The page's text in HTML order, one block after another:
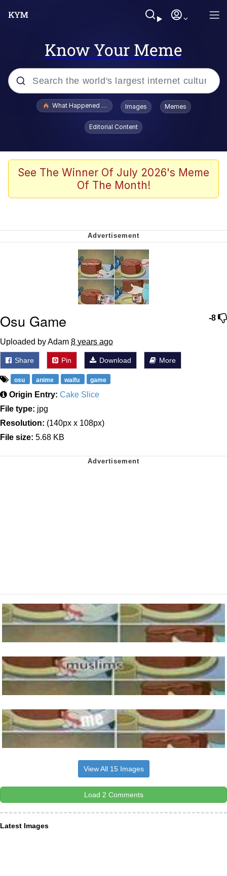
Know Your Meme
Popular searches
Winton Overwat (Overwatch)
Polyester Edit
Nintendo, Hire This Man
The Ki Sister Chapter 34
Akakichi no Eleven Redraws
My Father-In-Law Is A Builder / We
Can't, We Don't Know How To Do It
Jacob Batalon CEO of Sex
What Happened To Toadsworth / Toadsworth Is Dead
Images Memes
Editorial Content
See The Winner Of July 2026's Meme
Of The Month!
-8
Osu Game
Uploaded by Adam 8 years ago
Share Pin Download More
osu anime waifu game
Origin Entry: Cake Slice
File type: jpg
Resolution: (140px x 108px)
File size: 5.68 KB
View All 15 Images
Load 2 Comments
Latest Images